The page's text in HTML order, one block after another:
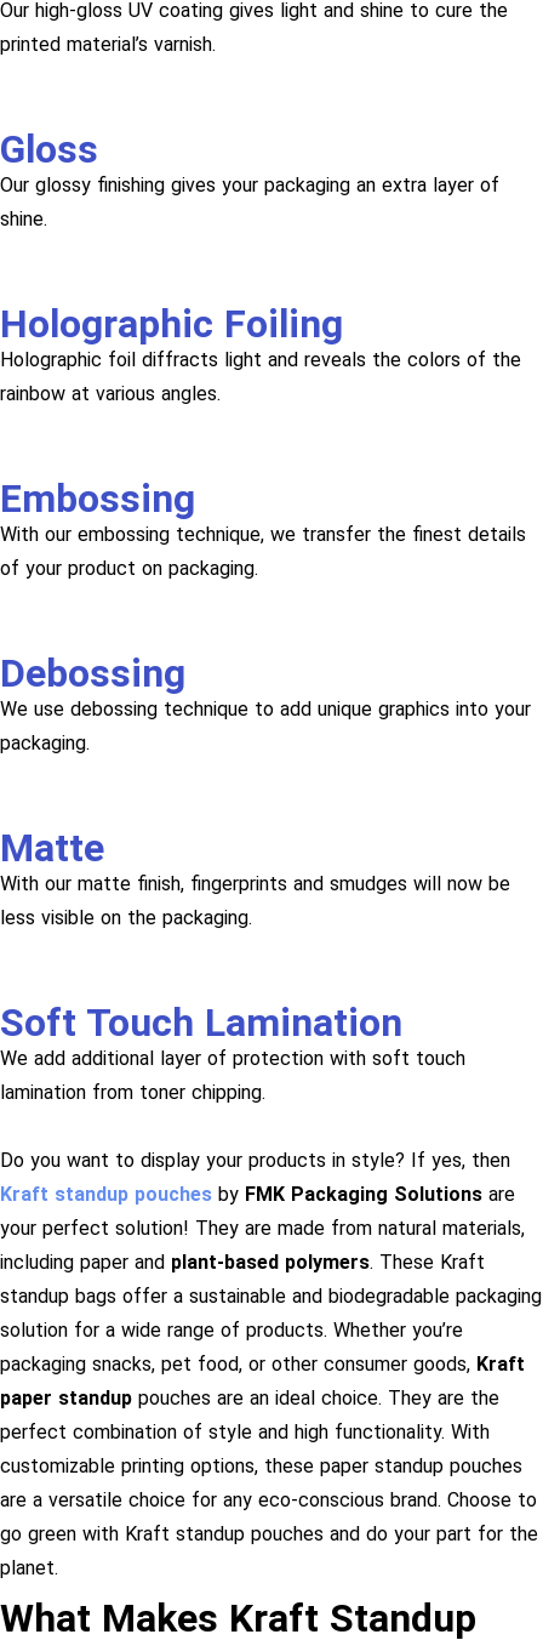
Our high-gloss UV coating gives light and shine to cure the
printed material’s varnish.
Gloss
Our glossy finishing gives your packaging an extra layer of
shine.
Holographic Foiling
Holographic foil diffracts light and reveals the colors of the
rainbow at various angles.
Embossing
With our embossing technique, we transfer the finest details
of your product on packaging.
Debossing
We use debossing technique to add unique graphics into your
packaging.
Matte
With our matte finish, fingerprints and smudges will now be
less visible on the packaging.
Soft Touch Lamination
We add additional layer of protection with soft touch
lamination from toner chipping.
Do you want to display your products in style? If yes, then
Kraft standup pouches by FMK Packaging Solutions are
your perfect solution! They are made from natural materials,
including paper and plant-based polymers. These Kraft
standup bags offer a sustainable and biodegradable packaging
solution for a wide range of products. Whether you’re
packaging snacks, pet food, or other consumer goods, Kraft
paper standup pouches are an ideal choice. They are the
perfect combination of style and high functionality. With
customizable printing options, these paper standup pouches
are a versatile choice for any eco-conscious brand. Choose to
go green with Kraft standup pouches and do your part for the
planet.
What Makes Kraft Standup